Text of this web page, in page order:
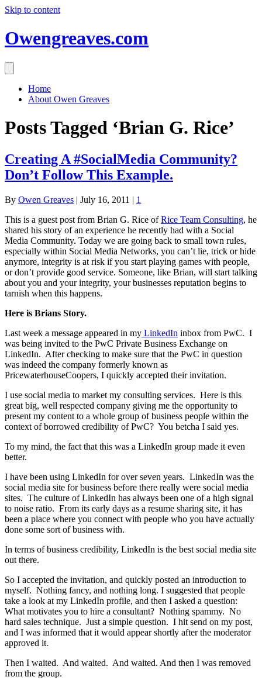
Skip to content
Owengreaves.com
Home
About Owen Greaves
Posts Tagged ‘Brian G. Rice’
Creating A #SocialMedia Community?
Don’t Follow This Example.
By Owen Greaves | July 16, 2011 | 1
This is a guest post from Brian G. Rice ofRice Team Consulting, he
shared his story of an experience he recently had with a Social
Media Community. Today we are going back to small town rules,
especially within Social Media Networks, you can’t lie, trick or hide
anymore, integrity is at risk if you start playing games with people,
or don’t provide good service. Someone, like Brian, will start talking
about you and your integrity, your businesses reputation begins to
tarnish when this happens.
Here is Brians Story.
Last week a message appeared in my LinkedIn inbox from PwC. I
was being invited to the PwC Private Business Exchange on
LinkedIn. After checking to make sure that the PwC in question
was indeed the company formerly known as
PricewaterhouseCoopers, I quickly accepted their invitation.
I use social media to market my consulting services. Here is this
great big, well respected company giving me the opportunity to
present my content to a whole group of business people within the
context of borrowed credibility of PwC? You betcha I said yes.
To my mind, the fact that this was a LinkedIn group made it even
better.
I have been using LinkedIn for over seven years. LinkedIn was the
social media site for business before there really were social media
sites. The culture of LinkedIn has always been one of a high signal
to noise ratio. From its early days as a resume sharing site, it has
been a place where you connect with people who you have actually
done some sort of business with.
In terms of business credibility, LinkedIn is the best social media site
out there.
So I accepted the invitation, and quickly posted an introduction to
myself. Nothing fancy, and nothing long. I suggested that people
take a look at my LinkedIn profile, and then I asked a question:
What motivates you to hire a consultant? Nothing spammy. No
hard sales technique. Just a simple question. I hit send on my post,
and I was informed that it would appear shortly after the moderator
approved it.
Then I waited. And waited. And waited. And then I was removed
from the group.